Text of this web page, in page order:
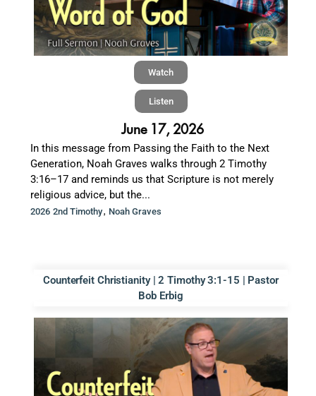
Watch
Listen
June 17, 2026
In this message from Passing the Faith to the Next
Generation, Noah Graves walks through 2 Timothy
3:16–17 and reminds us that Scripture is not merely
religious advice, but the...
2026 2nd Timothy, Noah Graves
Counterfeit Christianity | 2 Timothy 3:1-15 | Pastor
Bob Erbig